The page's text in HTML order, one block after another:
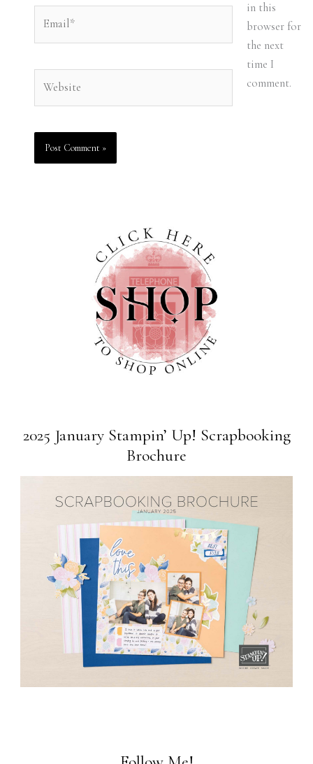
in this
browser for
the next
time I
comment.
2025 January Stampin’ Up! Scrapbooking
Brochure